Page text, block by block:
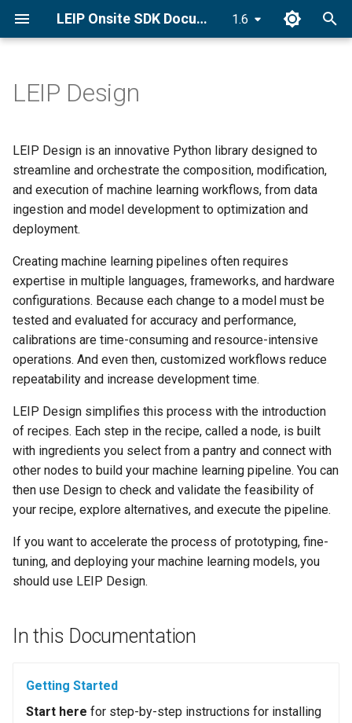
LEIP Onsite SDK Documentation 1.6
t
o
s
a
r
t
s
a
r
c
h
n
g
Docker Installation
Conda Installation
pip Installation
Getting Started Tutorial
Recipe Creators
Golden Recipes
Dataset Utilities
Recipe Nodes
Tasks
Setting Compiler Targets
Pantry Index
Synonym Index
Ingredients
Offline Mode
End-to-End Classifier
Bring Your Own Data (BYOD)
GRDB Model Training and
Optimization
Optimize
Explore Golden Volumes
Setup Offline Mode
Ingest Dataset from FiftyOne
Golden Recipes
LEIP Design
LEIP Design is an innovative Python library designed to
streamline and orchestrate the composition, modification,
and execution of machine learning workflows, from data
ingestion and model development to optimization and
deployment.
Creating machine learning pipelines often requires
expertise in multiple languages, frameworks, and hardware
configurations. Because each change to a model must be
tested and evaluated for accuracy and performance,
calibrations are time-consuming and resource-intensive
operations. And even then, customized workflows reduce
repeatability and increase development time.
LEIP Design simplifies this process with the introduction
of recipes. Each step in the recipe, called a node, is built
with ingredients you select from a pantry and connect with
other nodes to build your machine learning pipeline. You can
then use Design to check and validate the feasibility of
your recipe, explore alternatives, and execute the pipeline.
If you want to accelerate the process of prototyping, fine-
tuning, and deploying your machine learning models, you
should use LEIP Design.
In this Documentation
Getting Started
Start here for step-by-step instructions for installing